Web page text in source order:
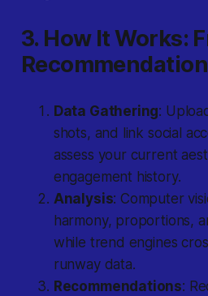
3. How It Works:
Data Gathering:
shots, and link social
assess your current
engagement history.
Analysis: Computer
harmony, proportions,
while trend engines
runway data.
Recommendations: